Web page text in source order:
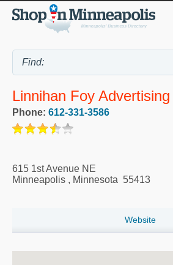
Linnihan Foy Advertising
Phone: 612-331-3586
615 1st Avenue NE
Minneapolis , Minnesota 55413
Website